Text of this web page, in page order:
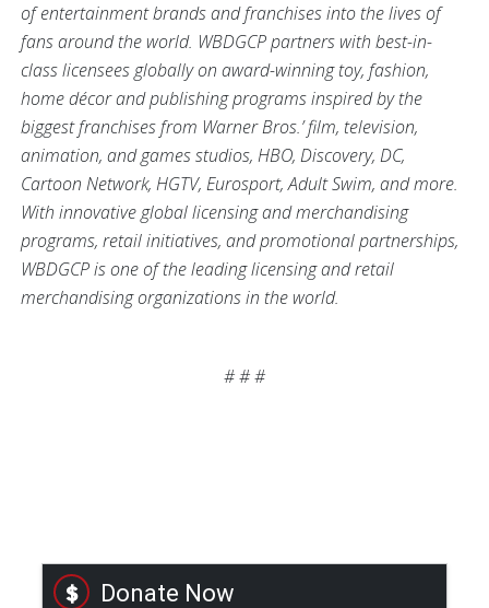
of entertainment brands and franchises into the lives of
fans around the world. WBDGCP partners with best-in-
class licensees globally on award-winning toy, fashion,
home décor and publishing programs inspired by the
biggest franchises from Warner Bros.’ film, television,
animation, and games studios, HBO, Discovery, DC,
Cartoon Network, HGTV, Eurosport, Adult Swim, and more.
With innovative global licensing and merchandising
programs, retail initiatives, and promotional partnerships,
WBDGCP is one of the leading licensing and retail
merchandising organizations in the world.
# # #
Donate Now